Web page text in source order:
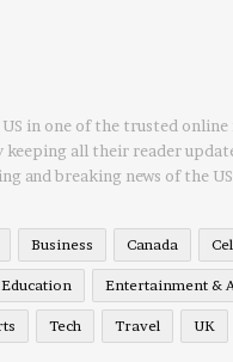
US in one of the trusted
keeping all their reader
and breaking news of the
Business Canada
Education Entertainment &
Tech Travel UK